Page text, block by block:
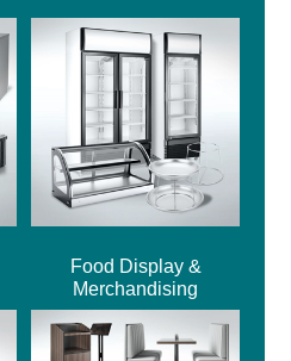
Food Display &
Merchandising